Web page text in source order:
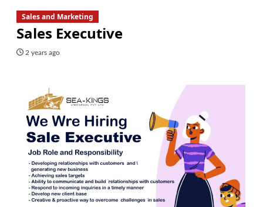
Sales and Marketing
Sales Executive
2 years ago